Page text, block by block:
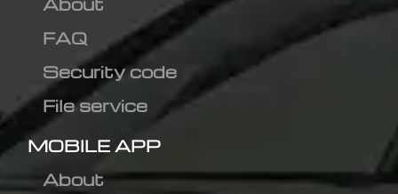
FAQ
Security code
File service
MOBILE APP
About